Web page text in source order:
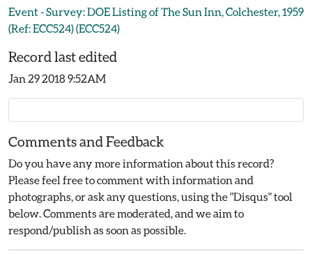
Event - Survey: DOE Listing of The Sun Inn, Colchester, 1959
(Ref: ECC524) (ECC524)
Record last edited
Jan 29 2018 9:52AM
Comments and Feedback
Do you have any more information about this record?
Please feel free to comment with information and
photographs, or ask any questions, using the "Disqus" tool
below. Comments are moderated, and we aim to
respond/publish as soon as possible.